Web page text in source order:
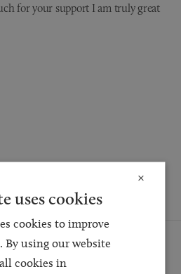
for your support I am truly great
a Callback
×
uses cookies
cookies to improve
By using our website
cookies in